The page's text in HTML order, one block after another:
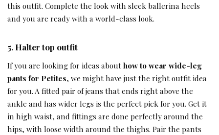
this outfit. Complete the look with sleek ballerina heels
and you are ready with a world-class look.
5. Halter top outfit
If you are looking for ideas abouthow to wear wide-leg
pants for Petites, we might have just the right outfit idea
for you. A fitted pair of jeans that ends right above the
ankle and has wider legs is the perfect pick for you. Get it
in high waist, and fittings are done perfectly around the
hips, with loose width around the thighs. Pair the pants